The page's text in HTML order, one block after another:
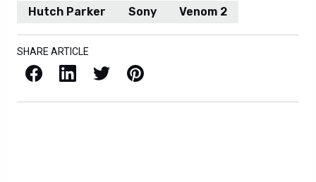
Hutch Parker Sony Venom 2
SHARE ARTICLE
Facebook LinkedIn X / Twitter Pinterest